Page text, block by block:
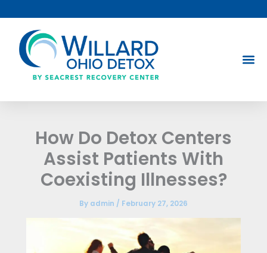
to
content
How Do Detox Centers
Assist Patients With
Coexisting Illnesses?
By admin / February 27, 2026